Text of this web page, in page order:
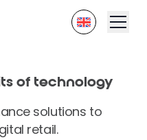
of technology
solutions to
retail.